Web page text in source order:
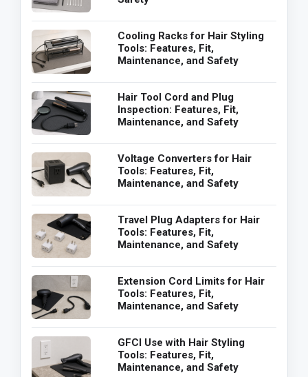
Cooling Racks for Hair Styling
Tools: Features, Fit,
Maintenance, and Safety
Hair Tool Cord and Plug
Inspection: Features, Fit,
Maintenance, and Safety
Voltage Converters for Hair
Tools: Features, Fit,
Maintenance, and Safety
Travel Plug Adapters for Hair
Tools: Features, Fit,
Maintenance, and Safety
Extension Cord Limits for Hair
Tools: Features, Fit,
Maintenance, and Safety
GFCI Use with Hair Styling
Tools: Features, Fit,
Maintenance, and Safety